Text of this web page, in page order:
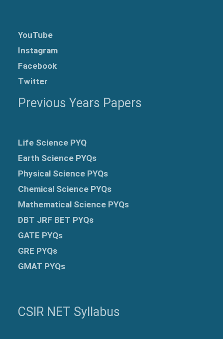
YouTube
Instagram
Facebook
Twitter
Previous Years Papers
Life Science PYQ
Earth Science PYQs
Physical Science PYQs
Chemical Science PYQs
Mathematical Science PYQs
DBT JRF BET PYQs
GATE PYQs
GRE PYQs
GMAT PYQs
CSIR NET Syllabus